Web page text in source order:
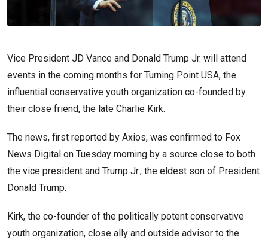
Vice President JD Vance and Donald Trump Jr. will attend
events in the coming months for Turning Point USA, the
influential conservative youth organization co-founded by
their close friend, the late Charlie Kirk.
The news, first reported by Axios, was confirmed to Fox
News Digital on Tuesday morning by a source close to both
the vice president and Trump Jr., the eldest son of President
Donald Trump.
Kirk, the co-founder of the politically potent conservative
youth organization, close ally and outside advisor to the